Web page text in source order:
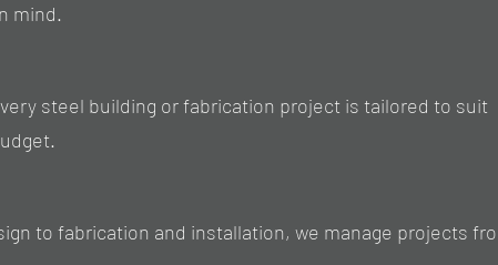
mind.
steel building or fabrication project is tailored to suit
to fabrication and installation, we manage projects